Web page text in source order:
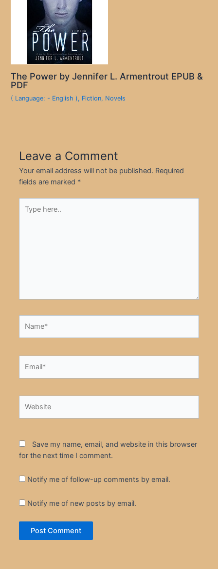
The Power by Jennifer L. Armentrout EPUB &
PDF
( Language: - English ), Fiction, Novels
Leave a Comment
Your email address will not be published. Required
fields are marked *
here..
Save my name, email, and website in this browser
for the next time I comment.
Notify me of follow-up comments by email.
Notify me of new posts by email.